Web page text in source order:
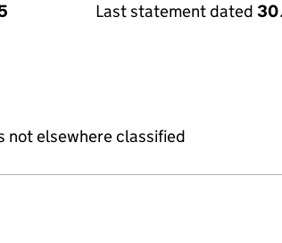
Last statement dated 30
not elsewhere classified